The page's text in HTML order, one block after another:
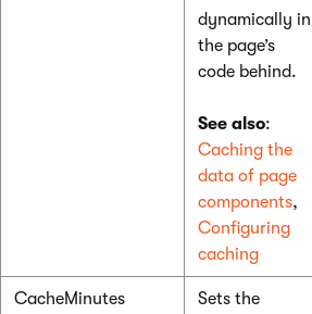
dynamically in
the page’s
code behind.
See also:
Caching the
data of page
components,
Configuring
caching
CacheMinutes
Sets the